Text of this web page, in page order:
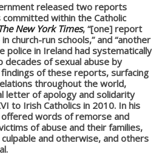
released two reports
within the Catholic
New York Times, “[one] report
church-run schools,” and “another
police in Ireland had systematically
decades of sexual abuse by
findings of these reports, surfacing
throughout the world,
letter of apology and solidarity
to Irish Catholics in 2010. In his
words of remorse and
of abuse and their families,
and otherwise, and others